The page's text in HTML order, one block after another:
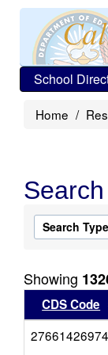
School
Home
Search
Showing
CDS Code